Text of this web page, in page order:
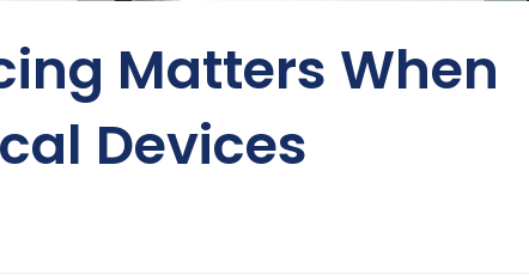
Matters When
Devices